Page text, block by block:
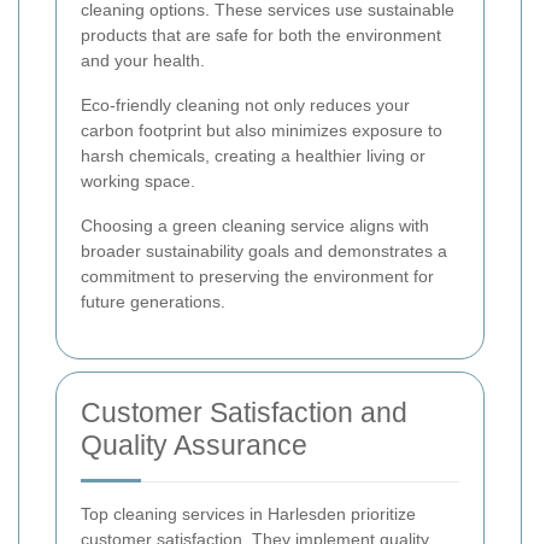
cleaning options. These services use sustainable
products that are safe for both the environment
and your health.
Eco-friendly cleaning not only reduces your
carbon footprint but also minimizes exposure to
harsh chemicals, creating a healthier living or
working space.
Choosing a green cleaning service aligns with
broader sustainability goals and demonstrates a
commitment to preserving the environment for
future generations.
Customer Satisfaction and
Quality Assurance
Top cleaning services in Harlesden prioritize
customer satisfaction. They implement quality